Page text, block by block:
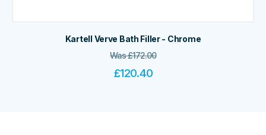
Kartell Verve Bath Filler - Chrome
Was£172.00
£120.40